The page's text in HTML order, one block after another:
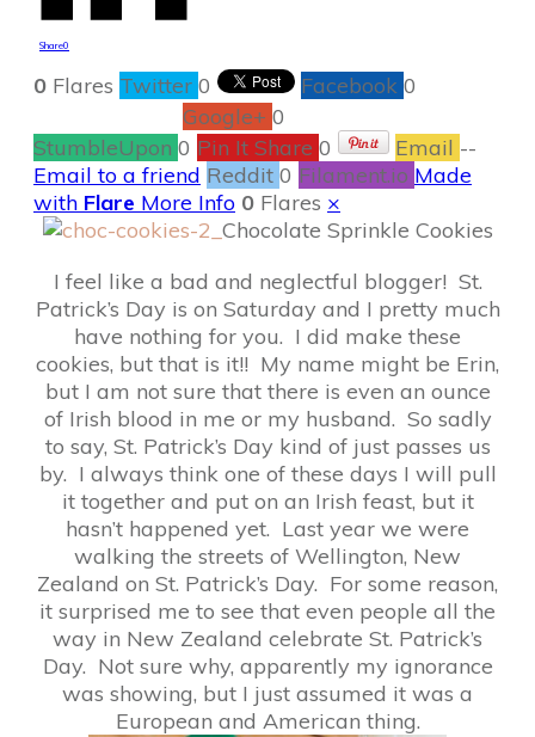
Share0
0 Flares Twitter 0 Facebook 0
Google+ 0
StumbleUpon 0 Pin It Share 0 Email --
Email to a friend Reddit 0 Filament.io Made
with Flare More Info 0 Flares ×
Chocolate Sprinkle Cookies
I feel like a bad and neglectful blogger! St.
Patrick’s Day is on Saturday and I pretty much
have nothing for you. I did make these
cookies, but that is it!! My name might be Erin,
but I am not sure that there is even an ounce
of Irish blood in me or my husband. So sadly
to say, St. Patrick’s Day kind of just passes us
by. I always think one of these days I will pull
it together and put on an Irish feast, but it
hasn’t happened yet. Last year we were
walking the streets of Wellington, New
Zealand on St. Patrick’s Day. For some reason,
it surprised me to see that even people all the
way in New Zealand celebrate St. Patrick’s
Day. Not sure why, apparently my ignorance
was showing, but I just assumed it was a
European and American thing.